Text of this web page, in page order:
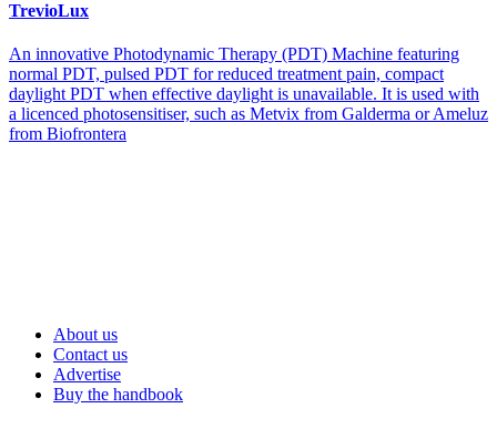
TrevioLux
An innovative Photodynamic Therapy (PDT) Machine featuring
normal PDT, pulsed PDT for reduced treatment pain, compact
daylight PDT when effective daylight is unavailable. It is used with
a licenced photosensitiser, such as Metvix from Galderma or Ameluz
from Biofrontera
About us
Contact us
Advertise
Buy the handbook